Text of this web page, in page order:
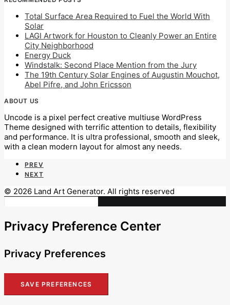
Total Surface Area Required to Fuel the World With
Solar
LAGI Artwork for Houston to Cleanly Power an Entire
City Neighborhood
Energy Duck
Windstalk: Second Place Mention from the Jury
The 19th Century Solar Engines of Augustin Mouchot,
Abel Pifre, and John Ericsson
ABOUT US
Uncode is a pixel perfect creative multiuse WordPress
Theme designed with terrific attention to details, flexibility
and performance. It is ultra professional, smooth and sleek,
with a clean modern layout for almost any needs.
PREV
NEXT
© 2026 Land Art Generator. All rights reserved
Privacy Preference Center
Privacy Preferences